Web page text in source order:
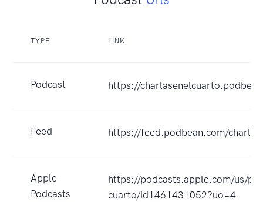
TYPE LINK
Podcast https://
Feed https://feed.podbean.com/
Apple
Podcasts
https://podcasts.apple.com/us/
cuarto/id1461431052?uo=4